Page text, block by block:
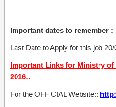
Important dates to remember :
Last Date to Apply for this job 20/
Important Links for Ministry of
2016::
For the OFFICIAL Website::